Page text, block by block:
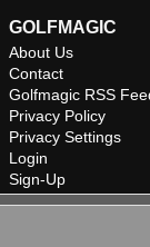
GOLFMAGIC
About Us
Contact
Golfmagic RSS
Privacy Policy
Privacy Settings
Login
Sign-Up